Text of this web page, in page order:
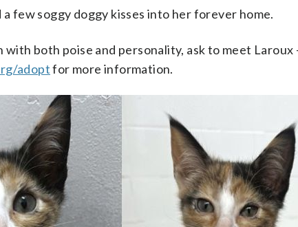
few soggy doggy kisses into her forever home.
with both poise and personality, ask to meet
adoptfor more information.